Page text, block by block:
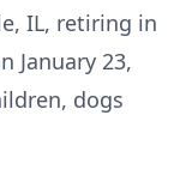
IL, retiring in
January 23,
dogs